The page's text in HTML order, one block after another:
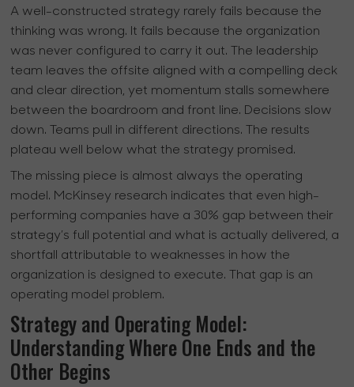
A well-constructed strategy rarely fails because the
thinking was wrong. It fails because the organization
was never configured to carry it out. The leadership
team leaves the offsite aligned with a compelling deck
and clear direction, yet momentum stalls somewhere
between the boardroom and front line. Decisions slow
down. Teams pull in different directions. The results
plateau well below what the strategy promised.
The missing piece is almost always the operating
model. McKinsey research indicates that even high-
performing companies have a 30% gap between their
strategy’s full potential and what is actually delivered, a
shortfall attributable to weaknesses in how the
organization is designed to execute. That gap is an
operating model problem.
Strategy and Operating Model:
Understanding Where One Ends and the
Other Begins